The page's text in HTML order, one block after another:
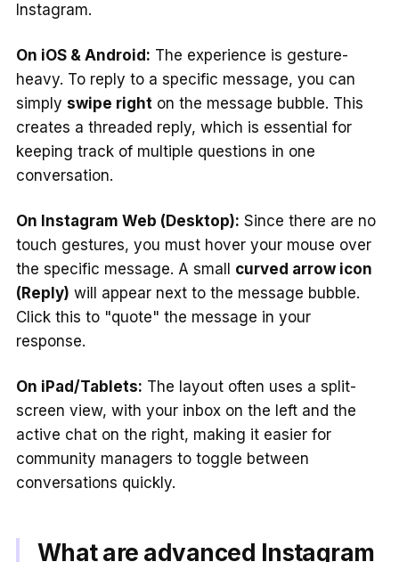
Instagram.
On iOS & Android: The experience is gesture-
heavy. To reply to a specific message, you can
simply swipe righton the message bubble. This
creates a threaded reply, which is essential for
keeping track of multiple questions in one
conversation.
On Instagram Web (Desktop): Since there are no
touch gestures, you must hover your mouse over
the specific message. A small curved arrow icon
(Reply) will appear next to the message bubble.
Click this to "quote" the message in your
response.
On iPad/Tablets: The layout often uses a split-
screen view, with your inbox on the left and the
active chat on the right, making it easier for
community managers to toggle between
conversations quickly.
What are advanced Instagram